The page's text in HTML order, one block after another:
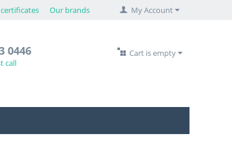
My Account
Our brands
0446
call
Cart is empty